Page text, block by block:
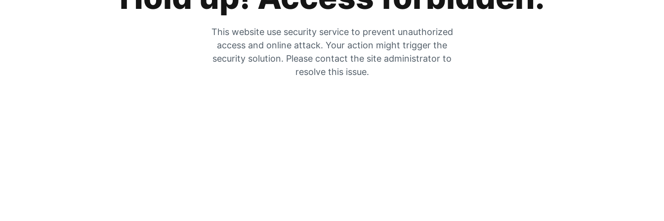
This website use security service to prevent unauthorized
access and online attack. Your action might trigger the
security solution. Please contact the site administrator to
resolve this issue.